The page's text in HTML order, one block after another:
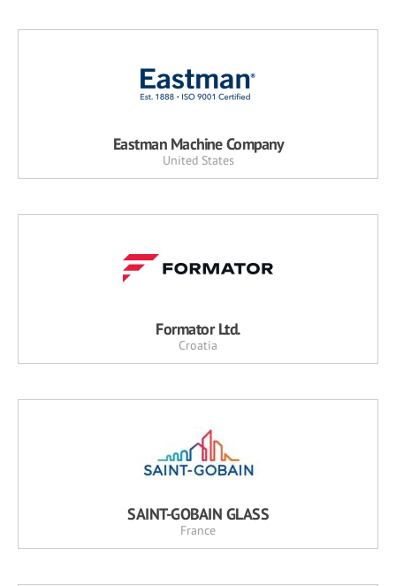
Eastman Machine Company
United States
Formator Ltd.
Croatia
SAINT-GOBAIN GLASS
France